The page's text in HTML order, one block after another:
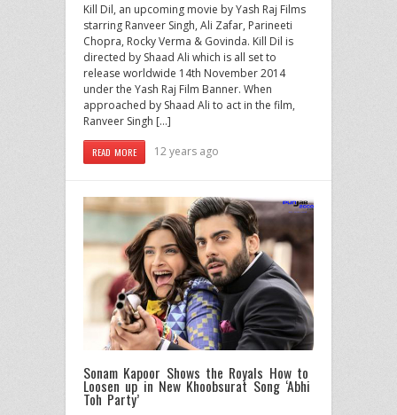
Kill Dil, an upcoming movie by Yash Raj Films
starring Ranveer Singh, Ali Zafar, Parineeti
Chopra, Rocky Verma & Govinda. Kill Dil is
directed by Shaad Ali which is all set to
release worldwide 14th November 2014
under the Yash Raj Film Banner. When
approached by Shaad Ali to act in the film,
Ranveer Singh […]
READ MORE 12 years ago
Sonam Kapoor Shows the Royals How to
Loosen up in New Khoobsurat Song ‘Abhi
Toh Party’